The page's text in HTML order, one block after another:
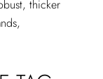
thicker